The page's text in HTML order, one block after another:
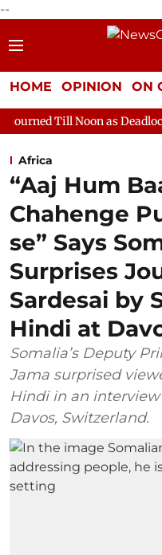
--
HOME OPINION ON
as Deadlock Over HM
Africa
“Aaj Hum
Chahenge
se” Says
Surprises
Sardesai by
Hindi at
Somalia’s Deputy
Jama surprised
Hindi in an
Davos, Switzerland.